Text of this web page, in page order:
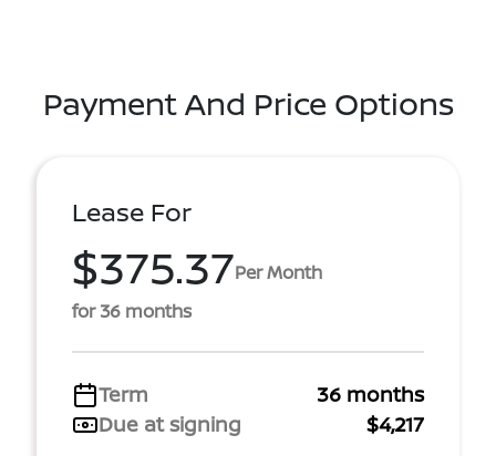
Payment And Price Options
Lease For
$375.37Per Month
for 36 months
Term
36 months
Due at signing
$4,217